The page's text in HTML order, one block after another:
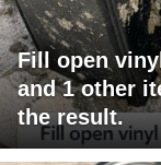
Fill open
and 1 other
the result.